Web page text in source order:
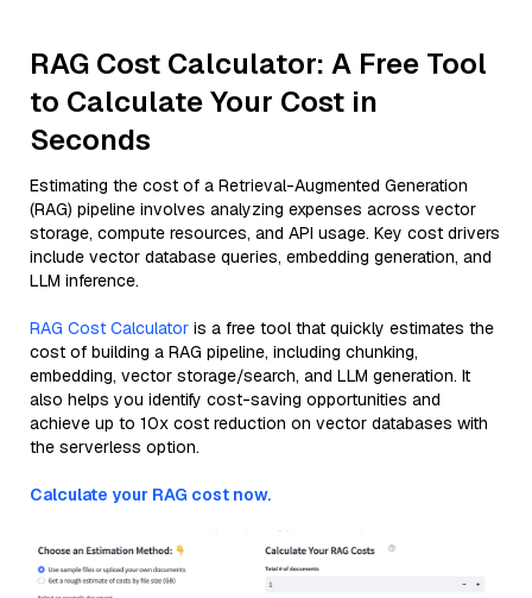
RAG Cost Calculator: A Free Tool
to Calculate Your Cost in
Seconds
Estimating the cost of a Retrieval-Augmented Generation
(RAG) pipeline involves analyzing expenses across vector
storage, compute resources, and API usage. Key cost drivers
include vector database queries, embedding generation, and
LLM inference.
RAG Cost Calculator is a free tool that quickly estimates the
cost of building a RAG pipeline, including chunking,
embedding, vector storage/search, and LLM generation. It
also helps you identify cost-saving opportunities and
achieve up to 10x cost reduction on vector databases with
the serverless option.
Calculate your RAG cost now.